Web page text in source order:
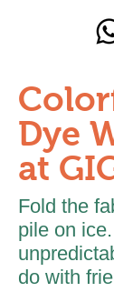
Dye
at
Fold the
pile on
do with